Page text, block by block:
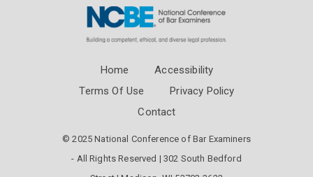
Home
Accessibility
Terms Of Use
Privacy Policy
Contact
© 2025 National Conference of Bar Examiners
- All Rights Reserved | 302 South Bedford